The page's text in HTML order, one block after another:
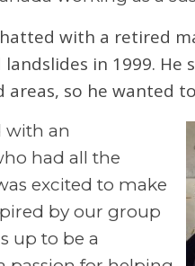
with a retired
in 1999.
so he wanted
with an
had all the
excited to make
by our group
up to be a